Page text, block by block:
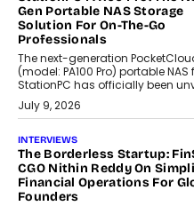
Gen Portable NAS Storage
Solution For On-The-Go
Professionals
The next-generation
(model: PA100 Pro) portable NAS
StationPC has officially been
July 9, 2026
INTERVIEWS
The Borderless Startup:
CGO Nithin Reddy On
Financial Operations For
Founders